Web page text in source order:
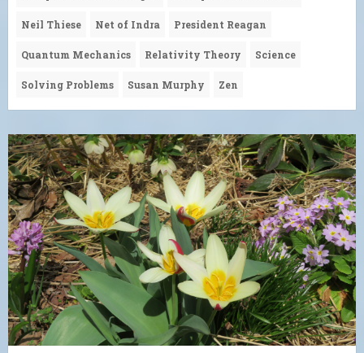
Neil Thiese Net of Indra President Reagan
Quantum Mechanics Relativity Theory Science
Solving Problems Susan Murphy Zen